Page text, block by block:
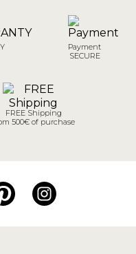
Payment
SECURE
FREE Shipping
500€ of purchase